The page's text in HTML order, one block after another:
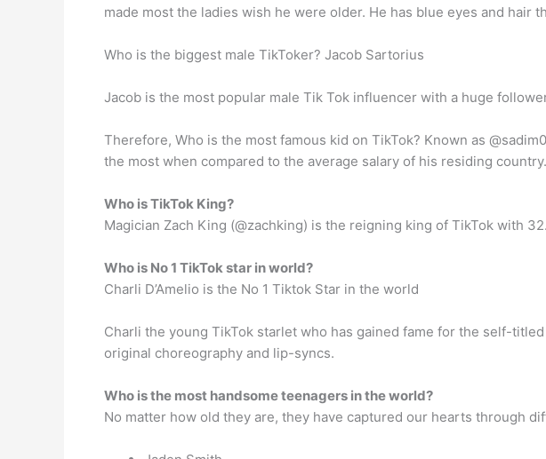
made most the ladies wish he were older. He has blue eyes and hair
Who is the biggest male TikToker? Jacob Sartorius
Jacob is the most popular male Tik Tok influencer with a huge
Therefore, Who is the most famous kid on TikTok? Known as
the most when compared to the average salary of his residing country.
Who is TikTok King?
Magician Zach King (@zachking) is the reigning king of TikTok with
Who is No 1 TikTok star in world?
Charli D’Amelio is the No 1 Tiktok Star in the world
Charli the young TikTok starlet who has gained fame for the self-
original choreography and lip-syncs.
Who is the most handsome teenagers in the world?
No matter how old they are, they have captured our hearts through